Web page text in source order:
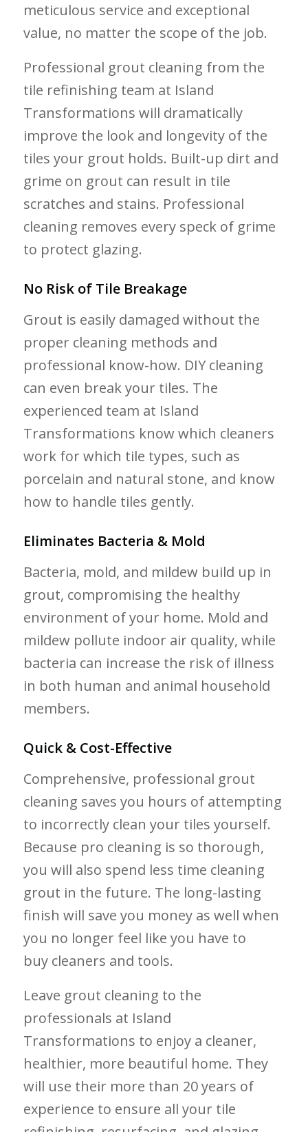
meticulous service and exceptional
value, no matter the scope of the job.
Professional grout cleaning from the
tile refinishing team at Island
Transformations will dramatically
improve the look and longevity of the
tiles your grout holds. Built-up dirt and
grime on grout can result in tile
scratches and stains. Professional
cleaning removes every speck of grime
to protect glazing.
No Risk of Tile Breakage
Grout is easily damaged without the
proper cleaning methods and
professional know-how. DIY cleaning
can even break your tiles. The
experienced team at Island
Transformations know which cleaners
work for which tile types, such as
porcelain and natural stone, and know
how to handle tiles gently.
Eliminates Bacteria & Mold
Bacteria, mold, and mildew build up in
grout, compromising the healthy
environment of your home. Mold and
mildew pollute indoor air quality, while
bacteria can increase the risk of illness
in both human and animal household
members.
Quick & Cost-Effective
Comprehensive, professional grout
cleaning saves you hours of attempting
to incorrectly clean your tiles yourself.
Because pro cleaning is so thorough,
you will also spend less time cleaning
grout in the future. The long-lasting
finish will save you money as well when
you no longer feel like you have to
buy cleaners and tools.
Leave grout cleaning to the
professionals at Island
Transformations to enjoy a cleaner,
healthier, more beautiful home. They
will use their more than 20 years of
experience to ensure all your tile